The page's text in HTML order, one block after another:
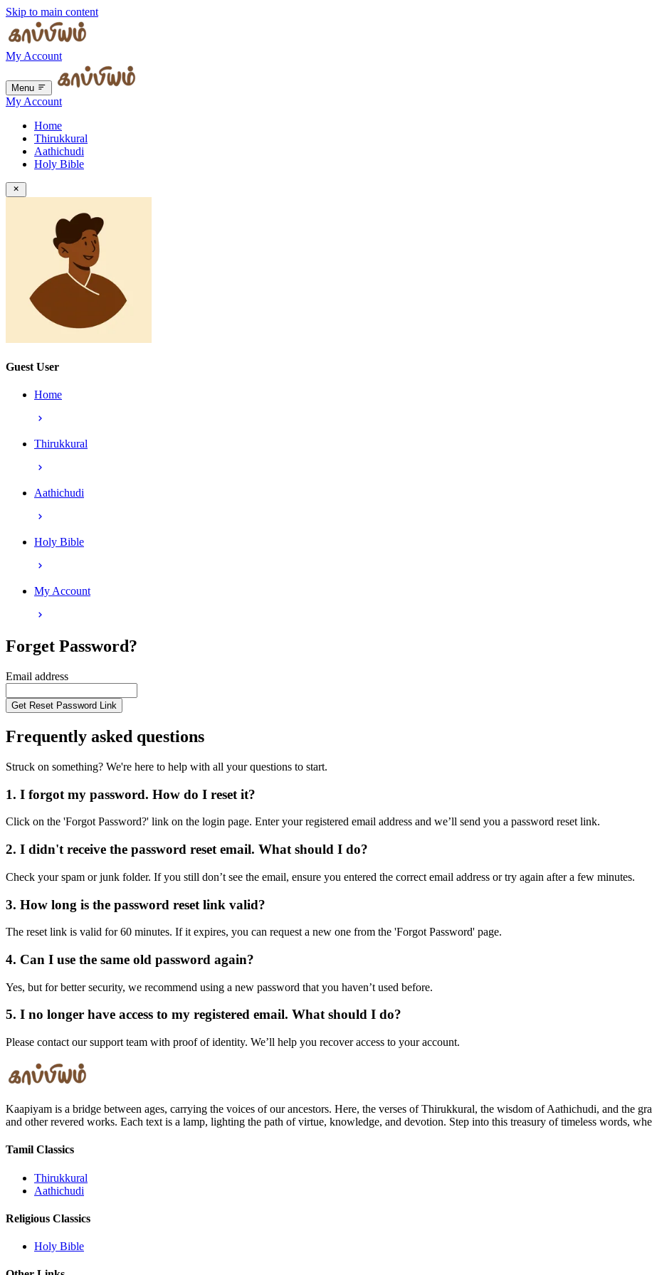
Skip to main content
My Account
Menu
My Account
Home
Thirukkural
Aathichudi
Holy Bible
Guest User
Home
Thirukkural
Aathichudi
Holy Bible
My Account
Forget Password?
Email address
Get Reset Password Link
Frequently asked questions
Struck on something? We're here to help with all your questions to start.
1. I forgot my password. How do I reset it?
Click on the 'Forgot Password?' link on the login page. Enter your registered email address and we’ll send you a password reset link.
2. I didn't receive the password reset email. What should I do?
Check your spam or junk folder. If you still don’t see the email, ensure you entered the correct email address or try again after a few minutes.
3. How long is the password reset link valid?
The reset link is valid for 60 minutes. If it expires, you can request a new one from the 'Forgot Password' page.
4. Can I use the same old password again?
Yes, but for better security, we recommend using a new password that you haven’t used before.
5. I no longer have access to my registered email. What should I do?
Please contact our support team with proof of identity. We’ll help you recover access to your account.
Kaapiyam is a bridge between ages, carrying the voices of our ancestors. Here, the verses of Thirukkural, the wisdom of Aathichudi, and the
and other revered works. Each text is a lamp, lighting the path of virtue, knowledge, and devotion. Step into this treasury of timeless words,
Tamil Classics
Thirukkural
Aathichudi
Religious Classics
Holy Bible